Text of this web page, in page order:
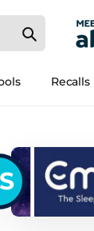
Recalls